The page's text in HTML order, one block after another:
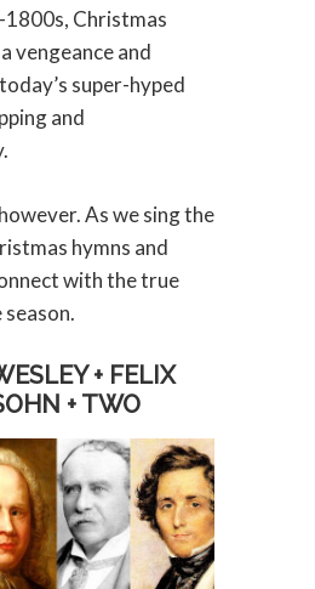
1800s, Christmas
vengeance and
super-hyped
and
As we sing the
hymns and
with the true
+ FELIX
+ TWO